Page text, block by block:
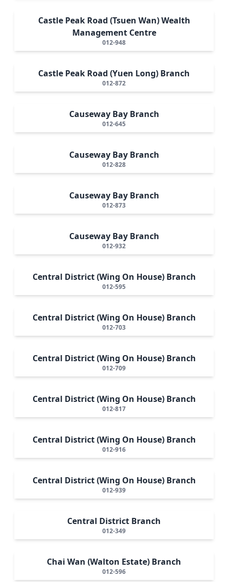
Castle Peak Road (Tsuen Wan) Wealth
Management Centre
012-948
Castle Peak Road (Yuen Long) Branch
012-872
Causeway Bay Branch
012-645
Causeway Bay Branch
012-828
Causeway Bay Branch
012-873
Causeway Bay Branch
012-932
Central District (Wing On House) Branch
012-595
Central District (Wing On House) Branch
012-703
Central District (Wing On House) Branch
012-709
Central District (Wing On House) Branch
012-817
Central District (Wing On House) Branch
012-916
Central District (Wing On House) Branch
012-939
Central District Branch
012-349
Chai Wan (Walton Estate) Branch
012-596